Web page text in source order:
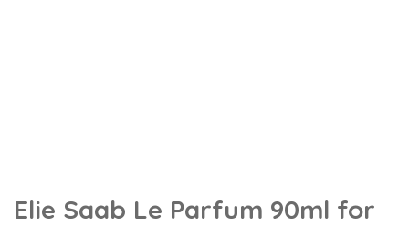
Elie Saab Le Parfum 90ml for